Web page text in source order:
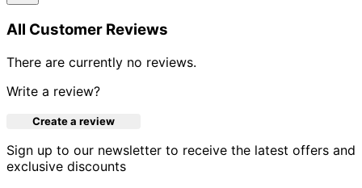
All Customer Reviews
There are currently no reviews.
Write a review?
Create a review
Sign up to our newsletter to receive the latest offers and
exclusive discounts